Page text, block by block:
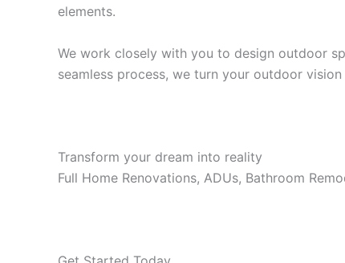
elements.
We work closely with you to design outdoor
seamless process, we turn your outdoor
Transform your dream into reality
Full Home Renovations, ADUs, Bathroom